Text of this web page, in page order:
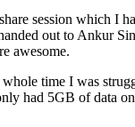
session which I
out to Ankur
awesome.
time I was
had 5GB of data